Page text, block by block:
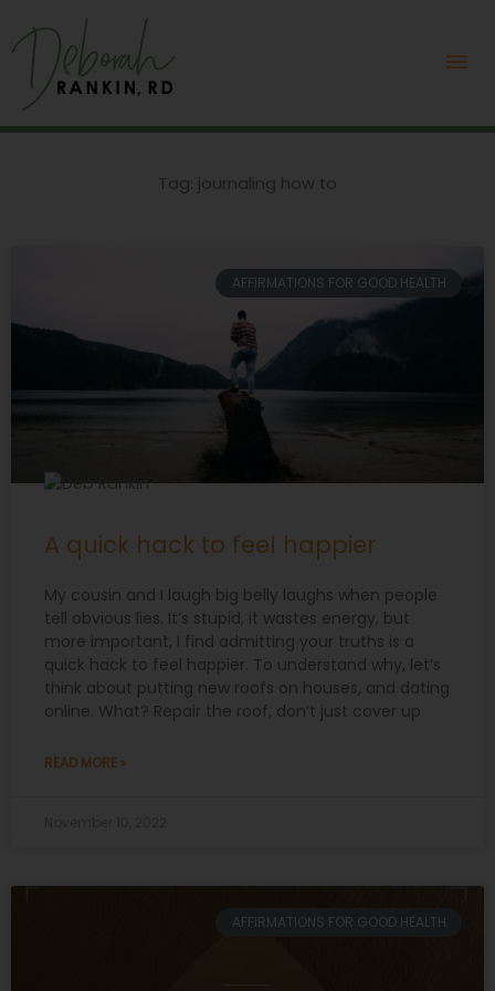
content
Tag: journaling how to
AFFIRMATIONS FOR GOOD HEALTH
A quick hack to feel happier
My cousin and I laugh big belly laughs when people
tell obvious lies. It’s stupid, it wastes energy, but
more important, I find admitting your truths is a
quick hack to feel happier. To understand why, let’s
think about putting new roofs on houses, and dating
online. What? Repair the roof, don’t just cover up
READ MORE »
AFFIRMATIONS FOR GOOD HEALTH